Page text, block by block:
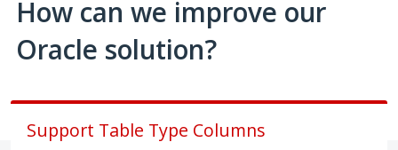
How can we improve our
Oracle solution?
Support Table Type Columns